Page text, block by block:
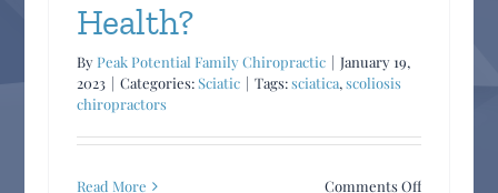
Health?
By Peak Potential Family Chiropractic | January 19,
2023 | Categories:Sciatic | Tags:sciatica,scoliosis
chiropractors
Read More Comments Offon